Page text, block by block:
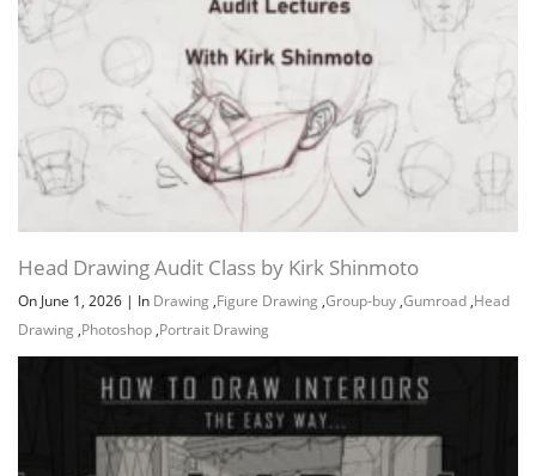
David ]
12.3 MB 10m
Lesson_19-Part02 – [ How to Draw
Portraits ]
Lesson_20-Part01 – [ Male Anatomy ] 18.9 MB
Lesson_20-Part02 – [ Human Body
Anatomy ]
10.4 MB 9m
Lesson_20-Part03 – [ How to Draw a
Lesson_22 – [ How to Draw People ] 19.4 MB
Lesson_23 – [ The Anatomy Lesson ] 15.5 MB 13m
Lesson_24 – [ The Human Body ]
Download all Videos (53) 621.6 MB
Head Drawing Audit Class by Kirk Shinmoto
On June 1, 2026 | In Drawing ,Figure Drawing ,Group-buy ,Gumroad ,Head
Drawing ,Photoshop ,Portrait Drawing